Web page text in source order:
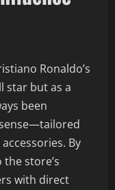
Ronaldo’s
star but as a
been
By
store’s
with direct